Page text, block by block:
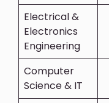
Electrical &
Electronics
Engineering
Computer
Science & IT